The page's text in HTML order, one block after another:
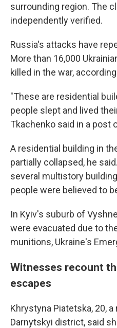
surrounding region. The
independently verified.
Russia's attacks have
More than 16,000
killed in the war,
"These are residential
people slept and lived
Tkachenko said in a post
A residential building in
partially collapsed, he
several multistory
people were believed to
In Kyiv's suburb of
were evacuated due to
munitions, Ukraine's
Witnesses recount
escapes
Khrystyna Piatetska, 20,
Darnytskyi district, said